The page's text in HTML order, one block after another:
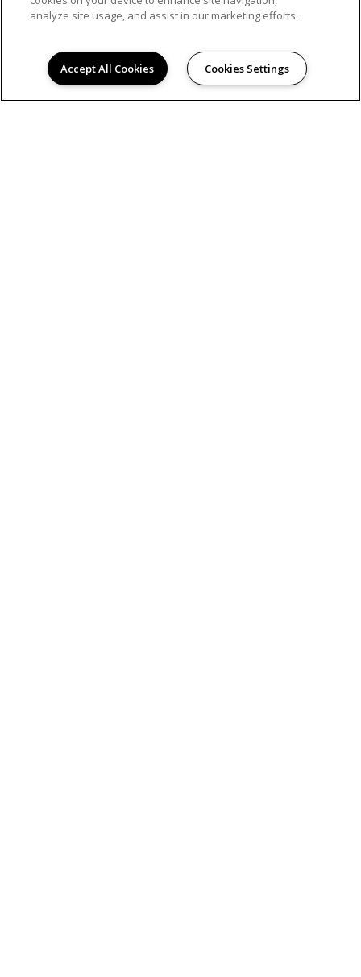
analyze site usage, and assist in our marketing efforts.
Accept All Cookies Cookies Settings